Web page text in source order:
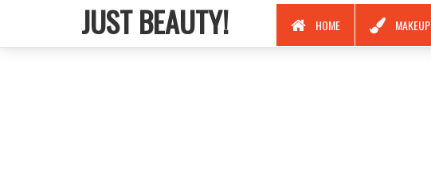
JUST BEAUTY! HOME MAKEUP